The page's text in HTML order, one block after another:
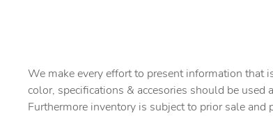
cover
Cargo tie downs
tie downs
We make every effort to present information that
color, specifications & accesories should be
Furthermore inventory is subject to prior sale